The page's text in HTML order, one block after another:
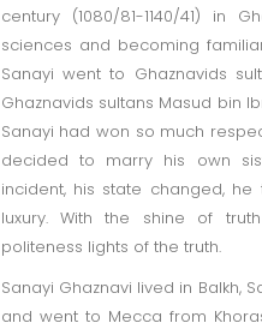
century (1080/81-1140/41) in
sciences and becoming
Sanayi went to Ghaznavids
Ghaznavids sultans Masud bin
Sanayi had won so much
decided to marry his own
incident, his state changed,
luxury. With the shine of
politeness lights of the truth.
Sanayi Ghaznavi lived in Balkh,
and went to Mecca from